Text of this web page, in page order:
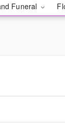
Funeral